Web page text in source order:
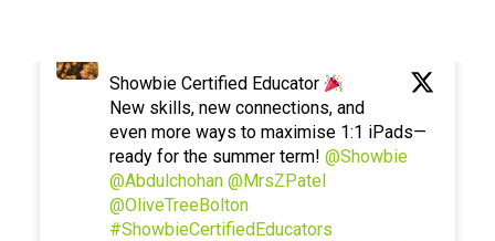
Showbie Certified Educator
New skills, new connections, and
even more ways to maximise 1:1 iPads—
ready for the summer term! @Showbie
@Abdulchohan @MrsZPatel
@OliveTreeBolton
#ShowbieCertifiedEducators